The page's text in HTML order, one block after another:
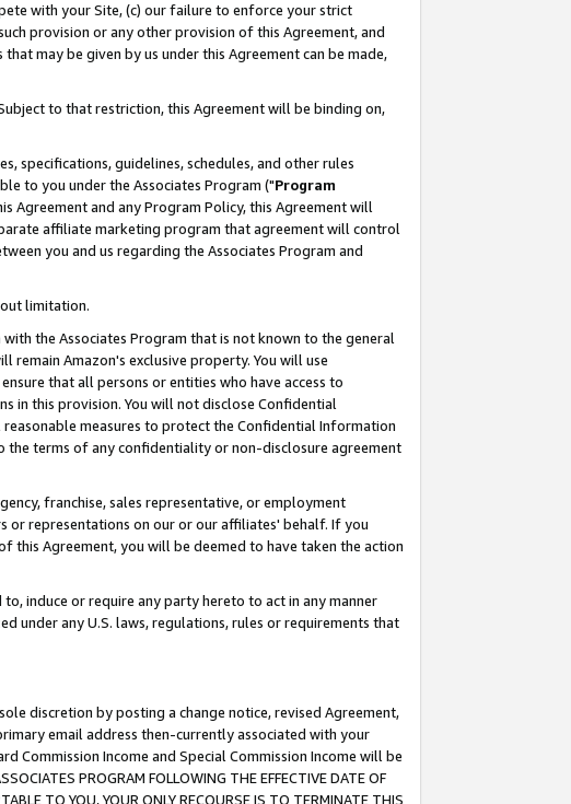
with your Site, (c) our failure to enforce your strict
provision or any other provision of this Agreement, and
may be given by us under this Agreement can be made,
to that restriction, this Agreement will be binding on,
specifications, guidelines, schedules, and other rules
to you under the Associates Program ("Program
Agreement and any Program Policy, this Agreement will
affiliate marketing program that agreement will control
you and us regarding the Associates Program and
limitation.
the Associates Program that is not known to the general
remain Amazon's exclusive property. You will use
that all persons or entities who have access to
in this provision. You will not disclose Confidential
measures to protect the Confidential Information
the terms of any confidentiality or non-disclosure agreement
franchise, sales representative, or employment
or representations on our or our affiliates' behalf. If you
Agreement, you will be deemed to have taken the action
induce or require any party hereto to act in any manner
under any U.S. laws, regulations, rules or requirements that
discretion by posting a change notice, revised Agreement,
email address then-currently associated with your
Commission Income and Special Commission Income will be
PROGRAM FOLLOWING THE EFFECTIVE DATE OF
TO YOU, YOUR ONLY RECOURSE IS TO TERMINATE THIS